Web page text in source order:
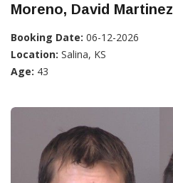
Moreno, David Martinez
Booking Date: 06-12-2026
Location: Salina, KS
Age: 43